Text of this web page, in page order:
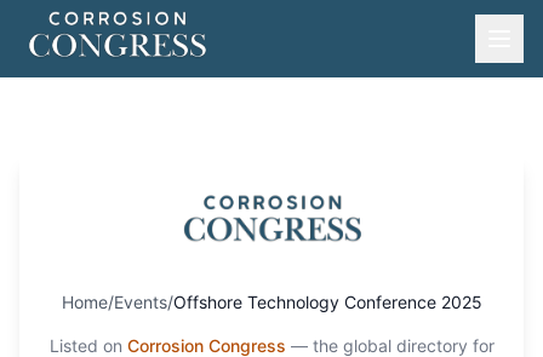
Home/Events/Offshore Technology Conference 2025
Listed on Corrosion Congress — the global directory for